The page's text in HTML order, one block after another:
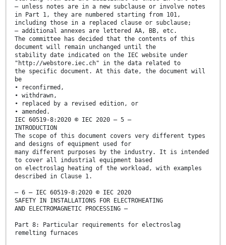
– unless notes are in a new subclause or involve notes
in Part 1, they are numbered starting from 101,
including those in a replaced clause or subclause;
– additional annexes are lettered AA, BB, etc.
The committee has decided that the contents of this
document will remain unchanged until the
stability date indicated on the IEC website under
"http://webstore.iec.ch" in the data related to
the specific document. At this date, the document will
be
• reconfirmed,
• withdrawn,
• replaced by a revised edition, or
• amended.
IEC 60519-8:2020 © IEC 2020 – 5 –
INTRODUCTION
The scope of this document covers very different types
and designs of equipment used for
many different purposes by the industry. It is intended
to cover all industrial equipment based
on electroslag heating of the workload, with examples
described in Clause 1.
– 6 – IEC 60519-8:2020 © IEC 2020
SAFETY IN INSTALLATIONS FOR ELECTROHEATING
AND ELECTROMAGNETIC PROCESSING –
Part 8: Particular requirements for electroslag
remelting furnaces